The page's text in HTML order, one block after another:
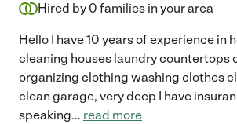
Hired by 0 families in your area
Hello I have 10 years of experience in
cleaning houses laundry countertops
organizing clothing washing clothes
clean garage, very deep I have
speaking... read more